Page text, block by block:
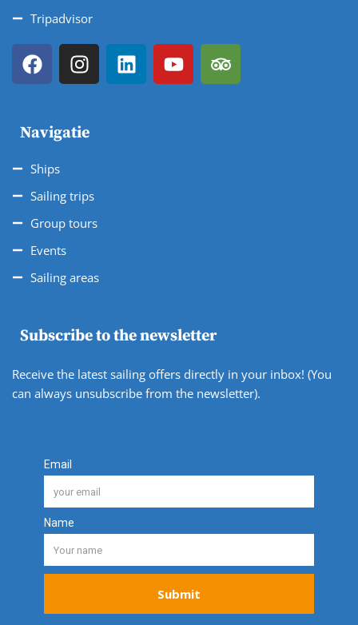
Tripadvisor
Navigatie
Ships
Sailing trips
Group tours
Events
Sailing areas
Subscribe to the newsletter
Receive the latest sailing offers directly in your inbox! (You
can always unsubscribe from the newsletter).